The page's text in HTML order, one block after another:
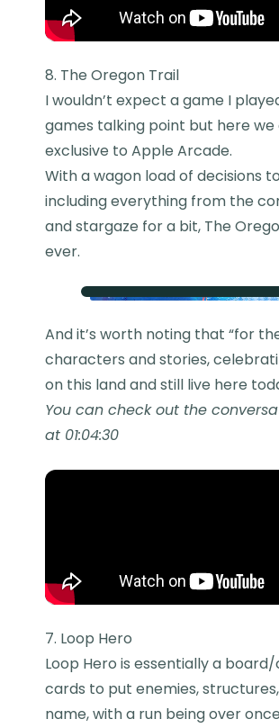
8. The Oregon Trail
I wouldn’t expect a game I
games talking point but here
exclusive to Apple Arcade.
With a wagon load of decisions
including everything from the
and stargaze for a bit, The
ever.
And it’s worth noting that “for
characters and stories,
on this land and still live here
You can check out the
at 01:04:30​
7. Loop Hero
Loop Hero is essentially a
cards to put enemies,
name, with a run being over